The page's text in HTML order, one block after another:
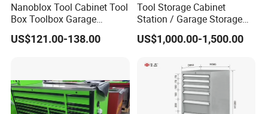
Nanoblox Tool Cabinet Tool
Box Toolbox Garage
Cabinet Tool Trolley Tool
Chesttool Cart Workbench
US$121.00-138.00
Tool Storage Cabinet
Station / Garage Storage
Solution /Combination
Cabinet
US$1,000.00-1,500.00